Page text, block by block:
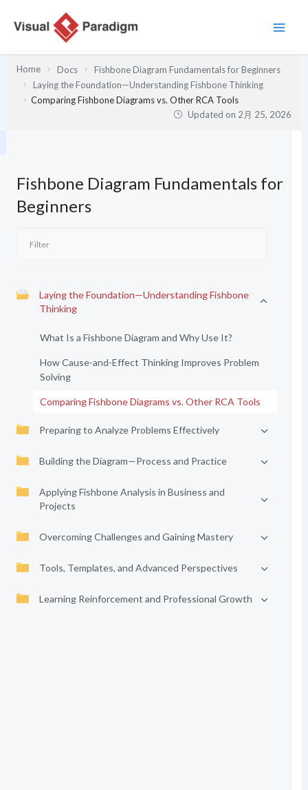
Home Docs
Fishbone Diagram Fundamentals for Beginners
Laying the Foundation—Understanding Fishbone Thinking
Comparing Fishbone Diagrams vs. Other RCA Tools
Updated on 2月 25, 2026
Fishbone Diagram Fundamentals for
Beginners
Laying the Foundation—Understanding Fishbone
Thinking
What Is a Fishbone Diagram and Why Use It?
How Cause-and-Effect Thinking Improves Problem
Solving
Comparing Fishbone Diagrams vs. Other RCA Tools
Preparing to Analyze Problems Effectively
Building the Diagram—Process and Practice
Applying Fishbone Analysis in Business and
Projects
Overcoming Challenges and Gaining Mastery
Tools, Templates, and Advanced Perspectives
Learning Reinforcement and Professional Growth